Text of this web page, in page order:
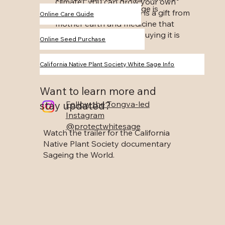
specifying how their sage is
gathered.
white sage. White Sage is a gift from
mother earth and medicine that
should be shared, but buying it is
not the answer!
Online Care Guide
Online Seed Purchase
California Native Plant Society White Sage Info
Want to learn more and
stay updated?
Follow the Tongva-led
Instagram
@protectwhitesage
Watch the trailer for the California
Native Plant Society documentary
Sageing the World.